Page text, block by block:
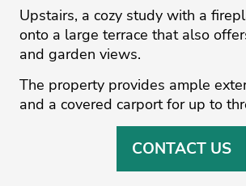
Upstairs, a cozy study with ‌a
‌onto ‌a large terrace ‌that ‌also
and ‌garden ‌views.
The ‌property ‌provides ‌ample
‌and a covered ‌carport ‌for ‌up ‌to
CONTACT US